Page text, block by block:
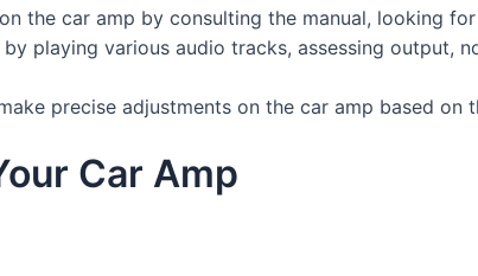
the car amp by consulting the manual, looking
playing various audio tracks, assessing output,
precise adjustments on the car amp based
Car Amp